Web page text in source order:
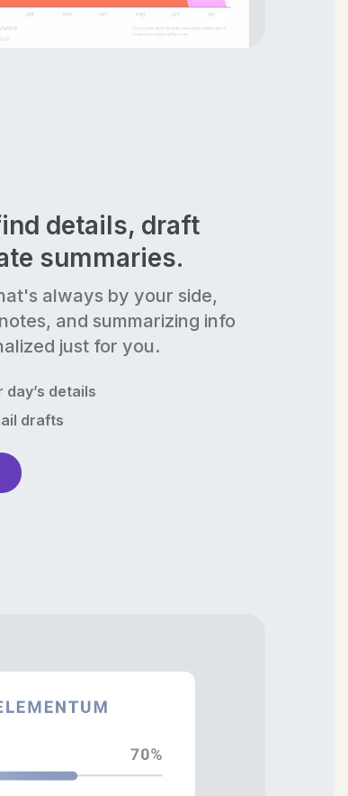
details, draft
summaries.
always by your side,
and summarizing info
just for you.
details
drafts